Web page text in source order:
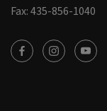
Fax: 435-856-1040